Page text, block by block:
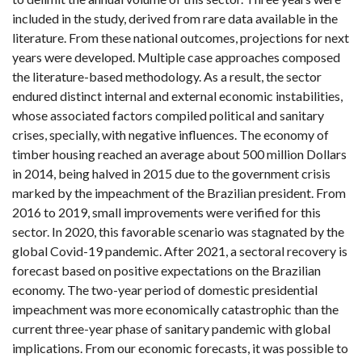
included in the study, derived from rare data available in the
literature. From these national outcomes, projections for next
years were developed. Multiple case approaches composed
the literature-based methodology. As a result, the sector
endured distinct internal and external economic instabilities,
whose associated factors compiled political and sanitary
crises, specially, with negative influences. The economy of
timber housing reached an average about 500 million Dollars
in 2014, being halved in 2015 due to the government crisis
marked by the impeachment of the Brazilian president. From
2016 to 2019, small improvements were verified for this
sector. In 2020, this favorable scenario was stagnated by the
global Covid-19 pandemic. After 2021, a sectoral recovery is
forecast based on positive expectations on the Brazilian
economy. The two-year period of domestic presidential
impeachment was more economically catastrophic than the
current three-year phase of sanitary pandemic with global
implications. From our economic forecasts, it was possible to